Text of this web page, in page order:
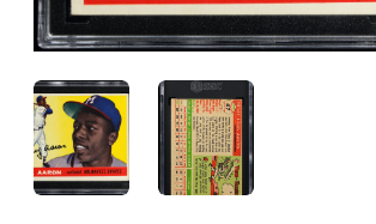
ANGLED VIEWANGLED VIEW